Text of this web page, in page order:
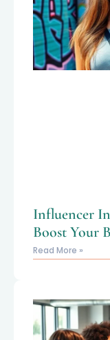
Influencer
Boost Your
Read More »